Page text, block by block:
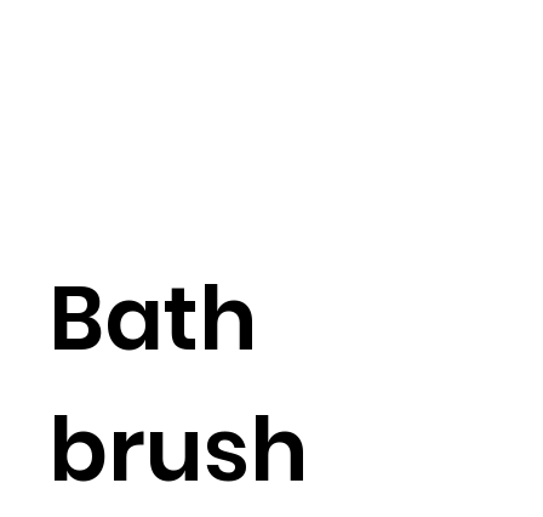
Bath
brush